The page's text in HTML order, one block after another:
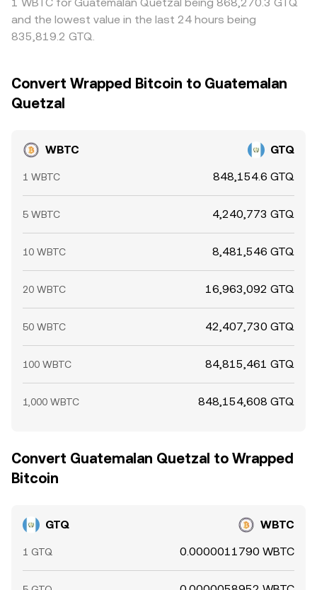
and the lowest value in the last 24 hours being
835,819.2 GTQ.
Convert Wrapped Bitcoin to Guatemalan
Quetzal
WBTC GTQ
1 WBTC 848,154.6 GTQ
5 WBTC 4,240,773 GTQ
10 WBTC 8,481,546 GTQ
20 WBTC 16,963,092 GTQ
50 WBTC 42,407,730 GTQ
100 WBTC 84,815,461 GTQ
1,000 WBTC 848,154,608 GTQ
Convert Guatemalan Quetzal to Wrapped
Bitcoin
GTQ WBTC
1 GTQ 0.0000011790 WBTC